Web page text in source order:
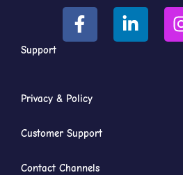
Support
Privacy & Policy
Customer Support
Contact Channels